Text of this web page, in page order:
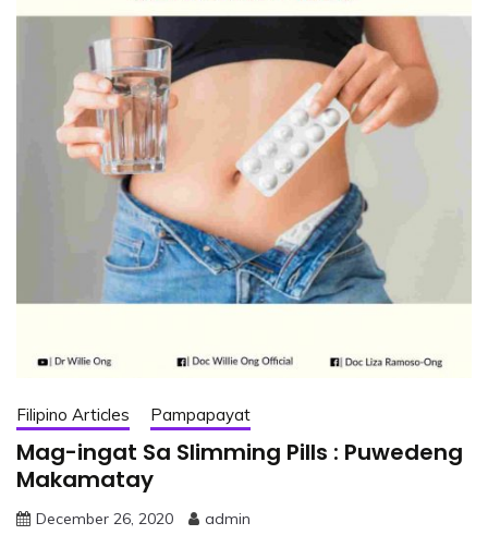
Filipino Articles Pampapayat
Mag-ingat Sa Slimming Pills : Puwedeng
Makamatay
December 26, 2020 admin